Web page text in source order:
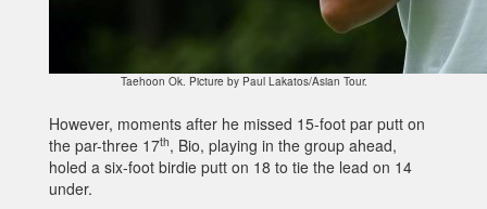
Taehoon Ok. Picture by Paul Lakatos/Asian Tour.
However, moments after he missed 15-foot par putt on
the par-three 17th, Bio, playing in the group ahead,
holed a six-foot birdie putt on 18 to tie the lead on 14
under.